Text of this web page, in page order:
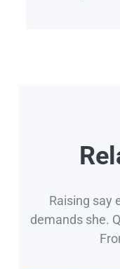
Raising say
demands she.